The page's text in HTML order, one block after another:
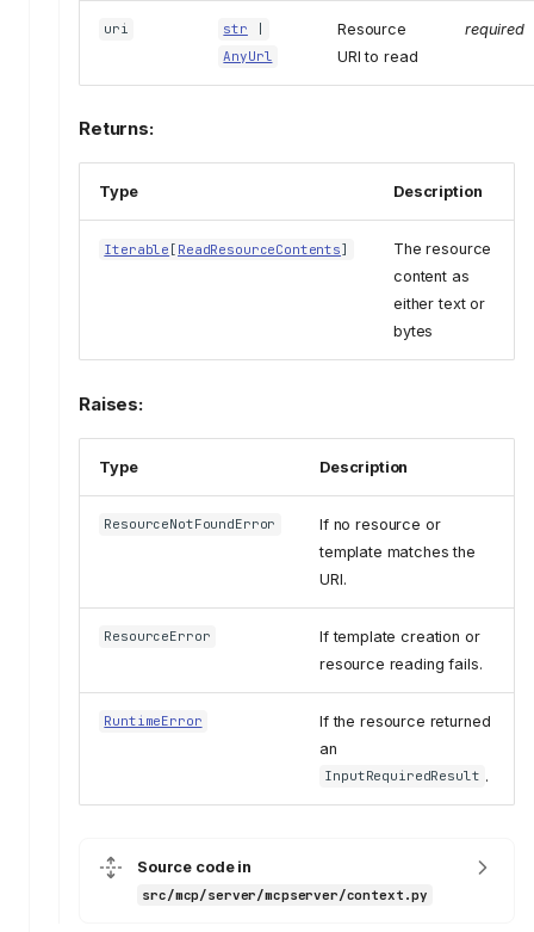
uri str
AnyUrl
Resource
URI to read
required
Returns:
Type Description
Iterable [ ReadResourceContents]
The resource
content as
either text or
bytes
Raises:
Type Description
ResourceNotFoundError
If no resource or
template matches the
URI.
ResourceError
If template creation or
resource reading fails.
RuntimeError
If the resource returned
an
InputRequiredResult .
Source code in
src/mcp/server/mcpserver/context.py